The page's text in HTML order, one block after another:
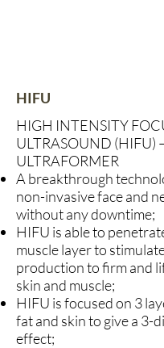
HIFU
HIGH INTENSITY
ULTRASOUND (HIFU)
ULTRAFORMER
A breakthrough
non-invasive face and
without any downtime;
HIFU is able to
muscle layer to
production to firm and
skin and muscle;
HIFU is focused on 3
fat and skin to give a 3-
effect;